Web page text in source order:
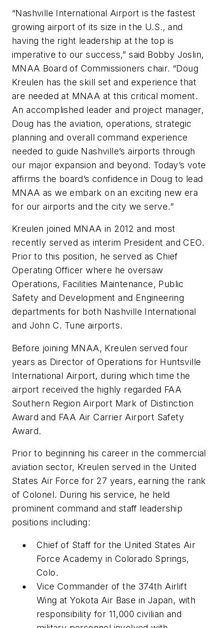
“Nashville International Airport is the fastest
growing airport of its size in the U.S., and
having the right leadership at the top is
imperative to our success,” said Bobby Joslin,
MNAA Board of Commissioners chair. “Doug
Kreulen has the skill set and experience that
are needed at MNAA at this critical moment.
An accomplished leader and project manager,
Doug has the aviation, operations, strategic
planning and overall command experience
needed to guide Nashville’s airports through
our major expansion and beyond. Today’s vote
affirms the board’s confidence in Doug to lead
MNAA as we embark on an exciting new era
for our airports and the city we serve.”
Kreulen joined MNAA in 2012 and most
recently served as interim President and CEO.
Prior to this position, he served as Chief
Operating Officer where he oversaw
Operations, Facilities Maintenance, Public
Safety and Development and Engineering
departments for both Nashville International
and John C. Tune airports.
Before joining MNAA, Kreulen served four
years as Director of Operations for Huntsville
International Airport, during which time the
airport received the highly regarded FAA
Southern Region Airport Mark of Distinction
Award and FAA Air Carrier Airport Safety
Award.
Prior to beginning his career in the commercial
aviation sector, Kreulen served in the United
States Air Force for 27 years, earning the rank
of Colonel. During his service, he held
prominent command and staff leadership
positions including:
Chief of Staff for the United States Air
Force Academy in Colorado Springs,
Colo.
Vice Commander of the 374th Airlift
Wing at Yokota Air Base in Japan, with
responsibility for 11,000 civilian and